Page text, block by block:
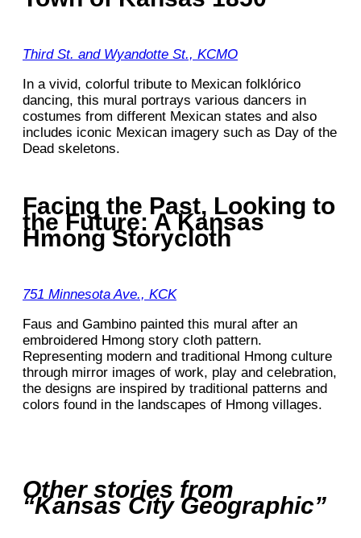
Third St. and Wyandotte St., KCMO
In a vivid, colorful tribute to Mexican folklórico
dancing, this mural portrays various dancers in
costumes from different Mexican states and also
includes iconic Mexican imagery such as Day of the
Dead skeletons.
Facing the Past, Looking to
the Future: A Kansas
Hmong Storycloth
751 Minnesota Ave., KCK
Faus and Gambino painted this mural after an
embroidered Hmong story cloth pattern.
Representing modern and traditional Hmong culture
through mirror images of work, play and celebration,
the designs are inspired by traditional patterns and
colors found in the landscapes of Hmong villages.
Other stories from
“Kansas City Geographic”